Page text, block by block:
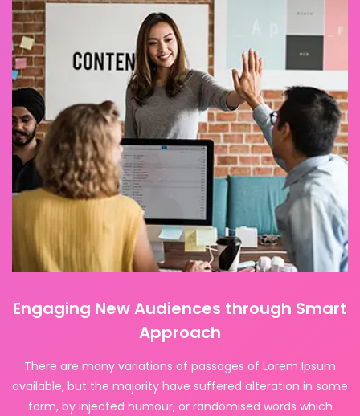
Engaging New Audiences through Smart
Approach
There are many variations of passages of Lorem Ipsum
available, but the majority have suffered alteration in some
form, by injected humour, or randomised words which